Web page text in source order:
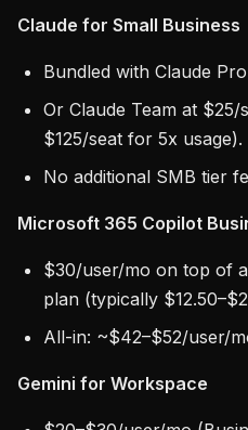
Claude for Small Business
Bundled with Claude
Or Claude Team at
$125/seat for 5x usage).
No additional SMB tier
Microsoft 365 Copilot
$30/user/mo on top of
plan (typically
All-in: ~$42–$52/user/
Gemini for Workspace